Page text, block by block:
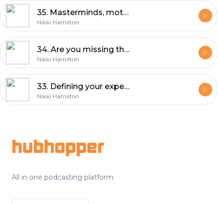
35. Masterminds, motherhood and making an impact with Jess Ndenda
Nikki Hamilton
34. Are you missing these essentials? 20 key elements you can't afford to miss in your website builds (part 2/2)
Nikki Hamilton
33. Defining your expertise will transform your design career with Anna Dower
Nikki Hamilton
hubhopper
All in one podcasting platform.